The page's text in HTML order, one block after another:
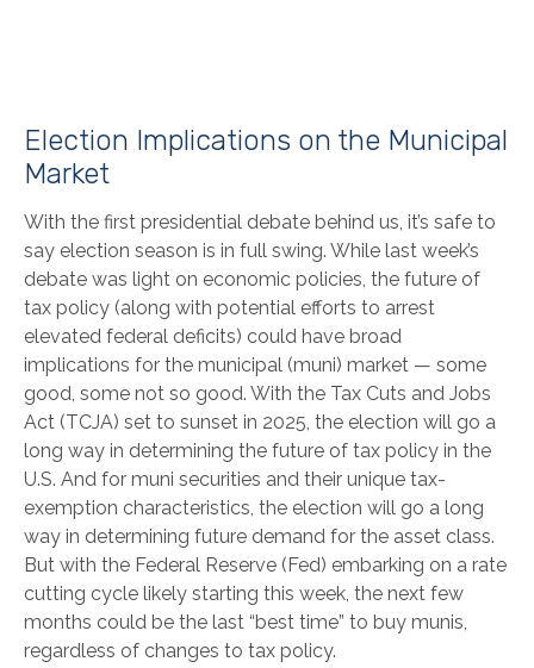
Election Implications on the Municipal
Market
With the first presidential debate behind us, it’s safe to
say election season is in full swing. While last week’s
debate was light on economic policies, the future of
tax policy (along with potential efforts to arrest
elevated federal deficits) could have broad
implications for the municipal (muni) market — some
good, some not so good. With the Tax Cuts and Jobs
Act (TCJA) set to sunset in 2025, the election will go a
long way in determining the future of tax policy in the
U.S. And for muni securities and their unique tax-
exemption characteristics, the election will go a long
way in determining future demand for the asset class.
But with the Federal Reserve (Fed) embarking on a rate
cutting cycle likely starting this week, the next few
months could be the last “best time” to buy munis,
regardless of changes to tax policy.